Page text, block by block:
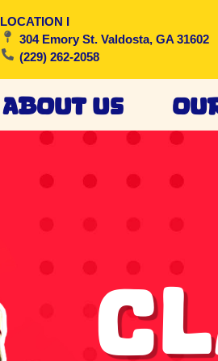
LOCATION I
304 Emory St. Valdosta, GA 31602
(229) 262-2058
About Us